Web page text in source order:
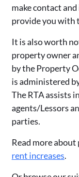
make contact
provide you with
It is also worth
property owner
by the Property
is administered
The RTA assists
agents/Lessors
parties.
Read more
rent increases.